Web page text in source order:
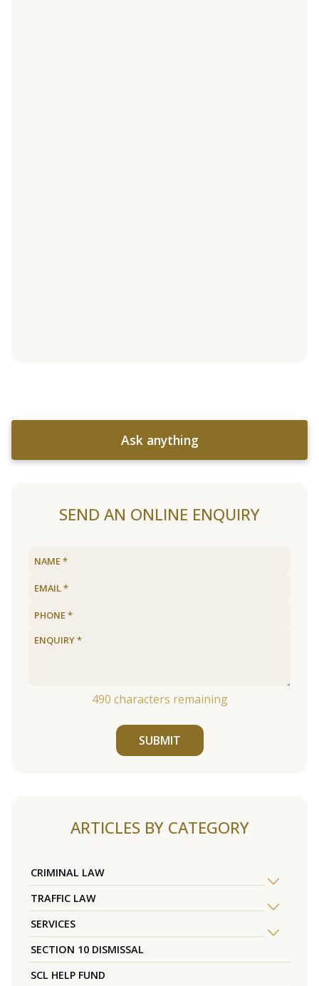
Ask anything
SEND AN ONLINE ENQUIRY
490 characters remaining
SUBMIT
ARTICLES BY CATEGORY
CRIMINAL LAW
TRAFFIC LAW
SERVICES
SECTION 10 DISMISSAL
SCL HELP FUND